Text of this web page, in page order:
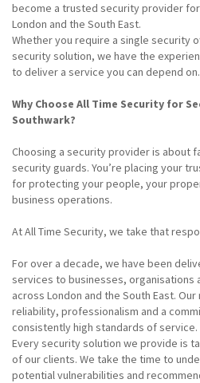
become a trusted security provider
London and the South East.
Whether you require a single security
security solution, we have the
to deliver a service you can depend on.
Why Choose All Time Security for
Southwark?
Choosing a security provider is about
security guards. You’re placing your
for protecting your people, your
business operations.
At All Time Security, we take that
For over a decade, we have been
services to businesses, organisations
across London and the South East.
reliability, professionalism and a
consistently high standards of service.
Every security solution we provide is
of our clients. We take the time to
potential vulnerabilities and